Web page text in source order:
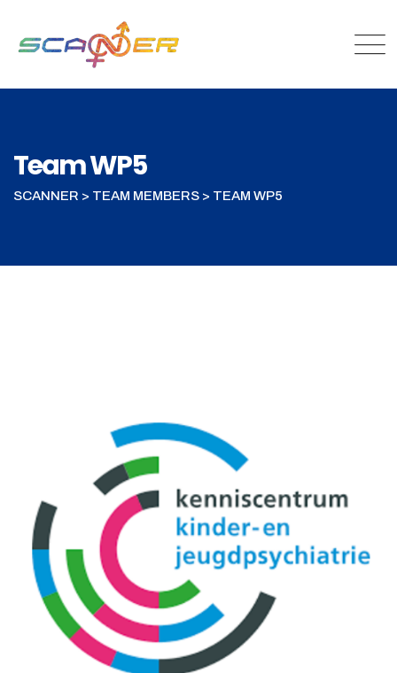
content
Team WP5
SCANNER > TEAM MEMBERS > TEAM WP5